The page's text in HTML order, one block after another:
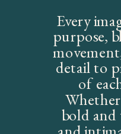
Every
purpose,
detail to
of
bold